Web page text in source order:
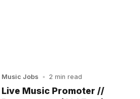
Music Jobs • 2 min read
Live Music Promoter //